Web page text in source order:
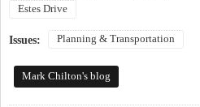
Estes Drive
Issues: Planning & Transportation
Mark Chilton's blog